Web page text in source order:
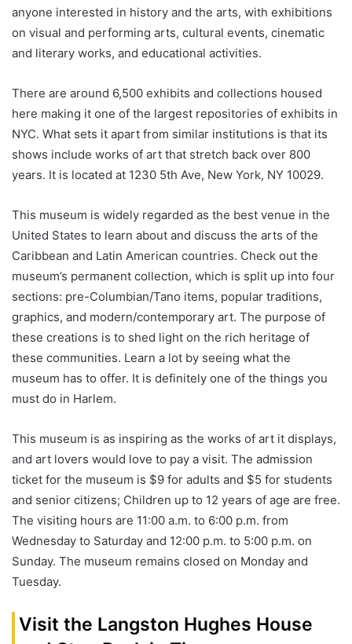
anyone interested in history and the arts, with exhibitions
on visual and performing arts, cultural events, cinematic
and literary works, and educational activities.
There are around 6,500 exhibits and collections housed
here making it one of the largest repositories of exhibits in
NYC. What sets it apart from similar institutions is that its
shows include works of art that stretch back over 800
years. It is located at 1230 5th Ave, New York, NY 10029.
This museum is widely regarded as the best venue in the
United States to learn about and discuss the arts of the
Caribbean and Latin American countries. Check out the
museum’s permanent collection, which is split up into four
sections: pre-Columbian/Tano items, popular traditions,
graphics, and modern/contemporary art. The purpose of
these creations is to shed light on the rich heritage of
these communities. Learn a lot by seeing what the
museum has to offer. It is definitely one of the things you
must do in Harlem.
This museum is as inspiring as the works of art it displays,
and art lovers would love to pay a visit. The admission
ticket for the museum is $9 for adults and $5 for students
and senior citizens; Children up to 12 years of age are free.
The visiting hours are 11:00 a.m. to 6:00 p.m. from
Wednesday to Saturday and 12:00 p.m. to 5:00 p.m. on
Sunday. The museum remains closed on Monday and
Tuesday.
Visit the Langston Hughes House